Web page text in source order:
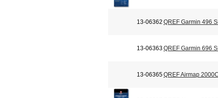
13-06362 QREF Garmin 496
13-06363QREF Garmin 696
13-06365QREF Airmap